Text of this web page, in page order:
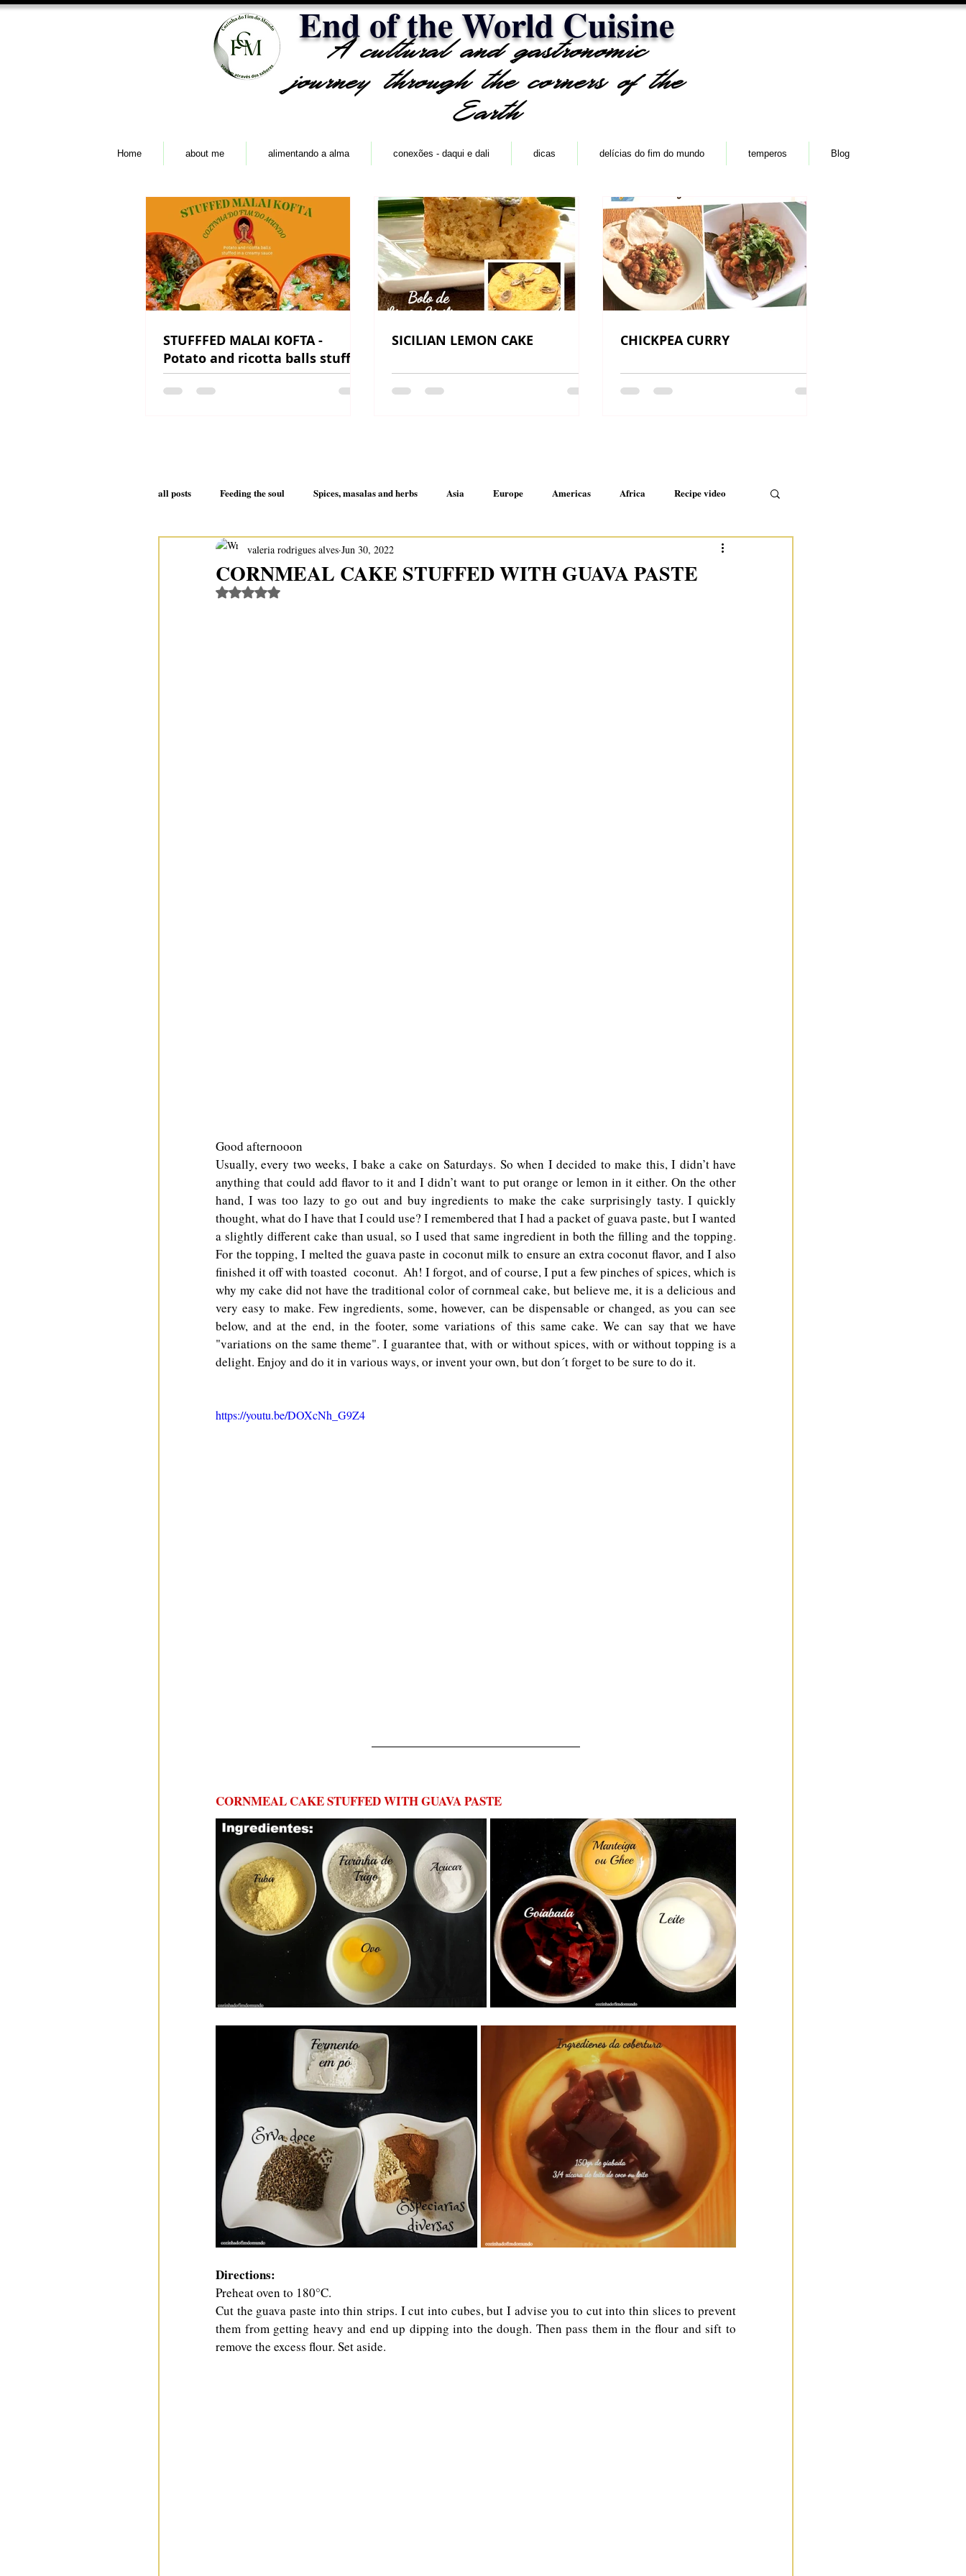
End of the World Cuisine
A cultural and gastronomic
journey through the corners of the
Earth
Home about me alimentando a alma conexões - daqui e dali dicas delícias do fim do mundo temperos Blog
STUFFFED MALAI KOFTA -
Potato and ricotta balls stuffed
in a creamy sauce
SICILIAN LEMON CAKE CHICKPEA CURRY
all posts Feeding the soul Spices, masalas and herbs Asia Europe Americas Africa Recipe video
Your health will thank you A little here and there
CORNMEAL CAKE STUFFED WITH GUAVA PASTE
valeria rodrigues alves Jun 30, 2022
Rated NaN out of 5 stars.
Good afternooon
Usually, every two weeks, I bake a cake on Saturdays. So when I decided to make this, I didn’t have
anything that could add flavor to it and I didn’t want to put orange or lemon in it either. On the other
hand, I was too lazy to go out and buy ingredients to make the cake surprisingly tasty. I quickly
thought, what do I have that I could use? I remembered that I had a packet of guava paste, but I wanted
a slightly different cake than usual, so I used that same ingredient in both the filling and the topping.
For the topping, I melted the guava paste in coconut milk to ensure an extra coconut flavor, and I also
finished it off with toasted  coconut.  Ah! I forgot, and of course, I put a few pinches of spices, which is
why my cake did not have the traditional color of cornmeal cake, but believe me, it is a delicious and
very easy to make. Few ingredients, some, however, can be dispensable or changed, as you can see
below, and at the end, in the footer, some variations of this same cake. We can say that we have
"variations on the same theme". I guarantee that, with or without spices, with or without topping is a
delight. Enjoy and do it in various ways, or invent your own, but don´t forget to be sure to do it.
https://youtu.be/DOXcNh_G9Z4
CORNMEAL CAKE STUFFED WITH GUAVA PASTE
Directions:
Preheat oven to 180°C.
Cut the guava paste into thin strips. I cut into cubes, but I advise you to cut into thin slices to prevent
them from getting heavy and end up dipping into the dough. Then pass them in the flour and sift to
remove the excess flour. Set aside.